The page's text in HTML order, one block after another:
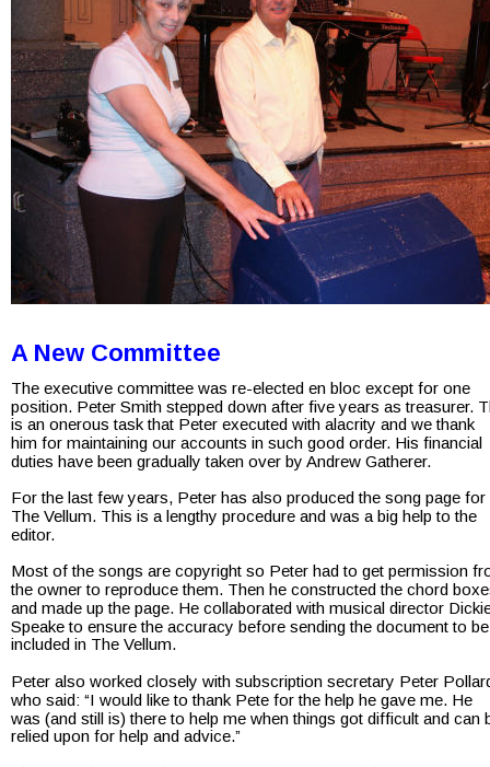
A New Committee
The executive committee was re-elected en bloc except for one
position. Peter Smith stepped down after five years as treasurer.
is an onerous task that Peter executed with alacrity and we thank
him for maintaining our accounts in such good order. His financial
duties have been gradually taken over by Andrew Gatherer.
For the last few years, Peter has also produced the song page for
The Vellum. This is a lengthy procedure and was a big help to the
editor.
Most of the songs are copyright so Peter had to get permission
the owner to reproduce them. Then he constructed the chord
and made up the page. He collaborated with musical director
Speake to ensure the accuracy before sending the document to
included in The Vellum.
Peter also worked closely with subscription secretary Peter
who said: “I would like to thank Pete for the help he gave me. He
was (and still is) there to help me when things got difficult and can
relied upon for help and advice.”